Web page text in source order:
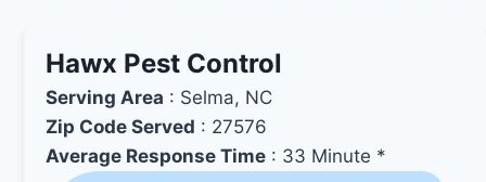
Hawx Pest Control
Serving Area : Selma, NC
Zip Code Served : 27576
Average Response Time : 33 Minute *